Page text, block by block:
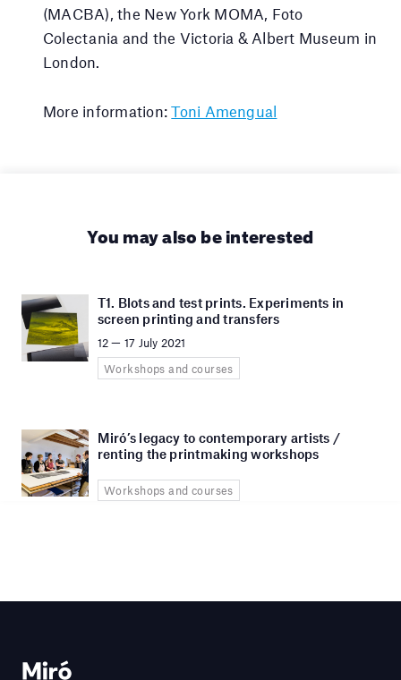
(MACBA), the New York MOMA, Foto
Colectania and the Victoria & Albert Museum in
London.
More information:Toni Amengual
You may also be interested
T1. Blots and test prints. Experiments in
screen printing and transfers
12 — 17 July 2021
Workshops and courses
Miró’s legacy to contemporary artists /
renting the printmaking workshops
Workshops and courses